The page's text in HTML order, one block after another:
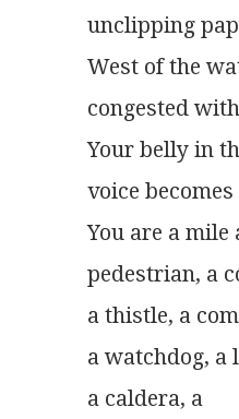
unclipping
West of the
congested
Your belly in
voice
You are a mile
pedestrian, a
a thistle, a
a watchdog, a
a caldera, a